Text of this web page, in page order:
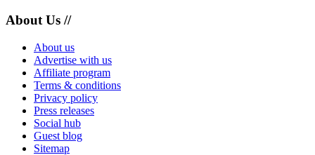
About Us //
About us
Advertise with us
Affiliate program
Terms & conditions
Privacy policy
Press releases
Social hub
Guest blog
Sitemap